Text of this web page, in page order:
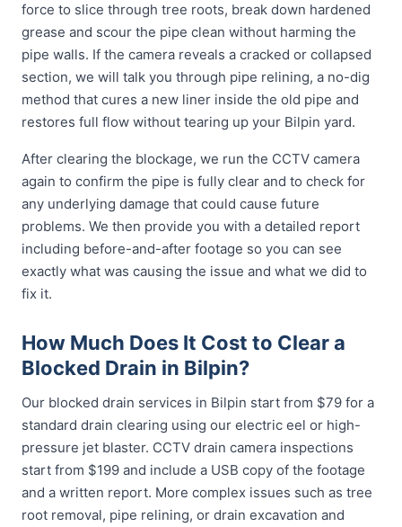
force to slice through tree roots, break down hardened
grease and scour the pipe clean without harming the
pipe walls. If the camera reveals a cracked or collapsed
section, we will talk you through pipe relining, a no-dig
method that cures a new liner inside the old pipe and
restores full flow without tearing up your Bilpin yard.
After clearing the blockage, we run the CCTV camera
again to confirm the pipe is fully clear and to check for
any underlying damage that could cause future
problems. We then provide you with a detailed report
including before-and-after footage so you can see
exactly what was causing the issue and what we did to
fix it.
How Much Does It Cost to Clear a
Blocked Drain in Bilpin?
Our blocked drain services in Bilpin start from $79 for a
standard drain clearing using our electric eel or high-
pressure jet blaster. CCTV drain camera inspections
start from $199 and include a USB copy of the footage
and a written report. More complex issues such as tree
root removal, pipe relining, or drain excavation and